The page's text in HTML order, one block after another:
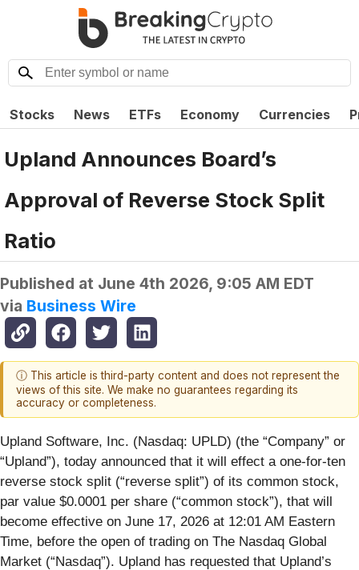
Stocks News ETFs Economy Currencies
Upland Announces Board’s
Approval of Reverse Stock Split
Ratio
Published at June 4th 2026, 9:05 AM EDT
via Business Wire
ⓘ This article is third-party content and does not represent the
views of this site. We make no guarantees regarding its
accuracy or completeness.
Upland Software, Inc. (Nasdaq: UPLD) (the “Company” or
“Upland”), today announced that it will effect a one-for-ten
reverse stock split (“reverse split”) of its common stock,
par value $0.0001 per share (“common stock”), that will
become effective on June 17, 2026 at 12:01 AM Eastern
Time, before the open of trading on The Nasdaq Global
Market (“Nasdaq”). Upland has requested that Upland’s